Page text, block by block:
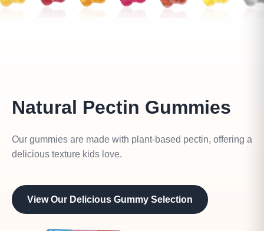
Natural Pectin Gummies
Our gummies are made with plant-based pectin, offering a
delicious texture kids love.
View Our Delicious Gummy Selection